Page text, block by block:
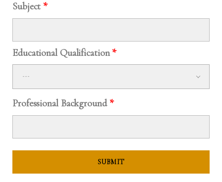
Subject *
Educational Qualification *
---
Professional Background *